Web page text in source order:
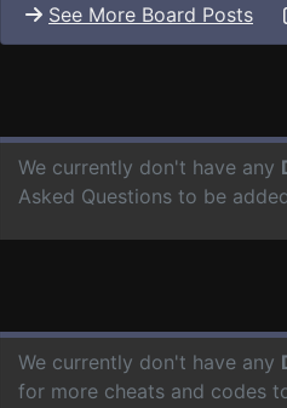
See More Board Posts
We currently don't have any
Asked Questions to be
We currently don't have any
for more cheats and codes